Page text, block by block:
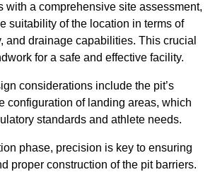
with a comprehensive site assessment,
suitability of the location in terms of
and drainage capabilities. This crucial
for a safe and effective facility.
considerations include the pit’s
configuration of landing areas, which
standards and athlete needs.
phase, precision is key to ensuring
proper construction of the pit barriers.